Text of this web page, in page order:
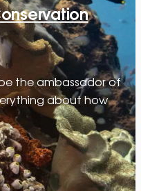
the ambassador of
about how